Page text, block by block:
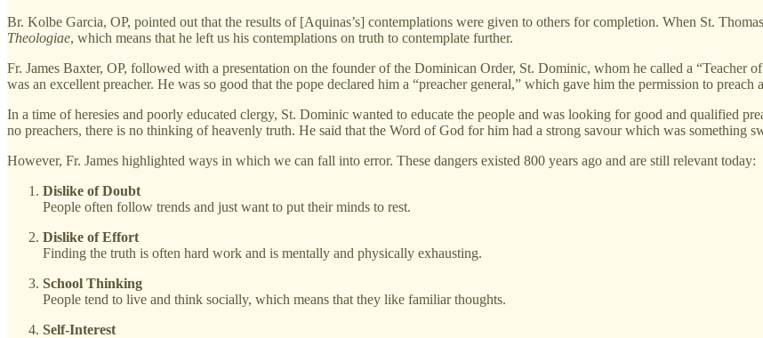
Br. Kolbe Garcia, OP, pointed out that the results of [Aquinas’s] contemplations were given to others for completion. When St.
Theologiae, which means that he left us his contemplations on truth to contemplate further.
Fr. James Baxter, OP, followed with a presentation on the founder of the Dominican Order, St. Dominic, whom he called a
was an excellent preacher. He was so good that the pope declared him a “preacher general,” which gave him the permission to preach
In a time of heresies and poorly educated clergy, St. Dominic wanted to educate the people and was looking for good and qualified
no preachers, there is no thinking of heavenly truth. He said that the Word of God for him had a strong savour which was something
However, Fr. James highlighted ways in which we can fall into error. These dangers existed 800 years ago and are still relevant today:
Dislike of Doubt
People often follow trends and just want to put their minds to rest.
Dislike of Effort
Finding the truth is often hard work and is mentally and physically exhausting.
School Thinking
People tend to live and think socially, which means that they like familiar thoughts.
Self-Interest